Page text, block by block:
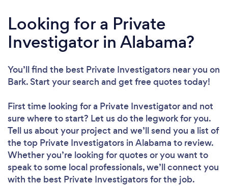
Looking for a Private
Investigator in Alabama?
You’ll find the best Private Investigators near you on
Bark. Start your search and get free quotes today!
First time looking for a Private Investigatorand not
sure where to start? Let us do the legwork for you.
Tell us about your project and we’ll send you a list of
the top Private Investigators in Alabama to review.
Whether you’re looking for quotes or you want to
speak to some local professionals, we’ll connect you
with the best Private Investigators for the job.